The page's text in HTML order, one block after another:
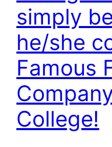
simply
he/she
Famous
College!